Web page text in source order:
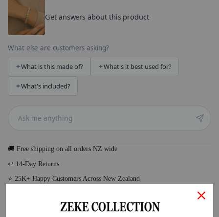
Get answers about this product
What else are customers asking?
What is this made of? What's it best used for?
What's included?
🚚 Free shipping on all orders NZ wide
↩️ 14-Day Returns
⭐ 25K+ Happy Customers Across New Zealand